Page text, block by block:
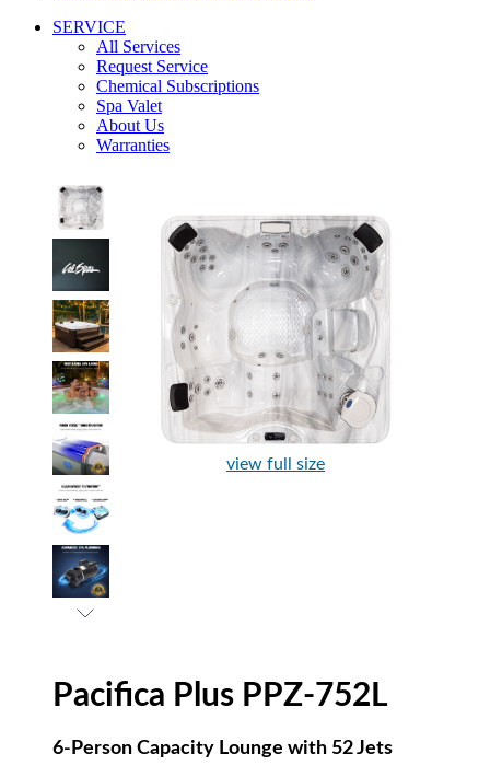
SERVICE
All Services
Request Service
Chemical Subscriptions
Spa Valet
About Us
Warranties
view full size
Pacifica Plus PPZ-752L
6-Person Capacity Lounge with 52 Jets